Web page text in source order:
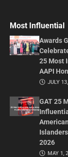
Most Influential
Awards
25 Most
AAPI
JULY
GAT 25
2026
MAY 1,